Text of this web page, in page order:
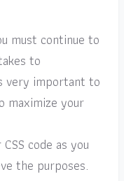
must continue to
to
very important to
maximize your
code as you
the purposes.